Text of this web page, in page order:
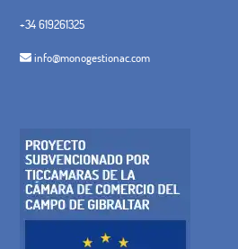
+34 619261325
info@monogestionac.com